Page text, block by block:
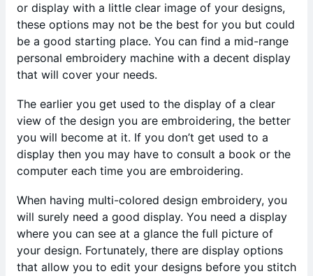
or display with a little clear image of your designs,
these options may not be the best for you but could
be a good starting place. You can find a mid-range
personal embroidery machine with a decent display
that will cover your needs.
The earlier you get used to the display of a clear
view of the design you are embroidering, the better
you will become at it. If you don’t get used to a
display then you may have to consult a book or the
computer each time you are embroidering.
When having multi-colored design embroidery, you
will surely need a good display. You need a display
where you can see at a glance the full picture of
your design. Fortunately, there are display options
that allow you to edit your designs before you stitch